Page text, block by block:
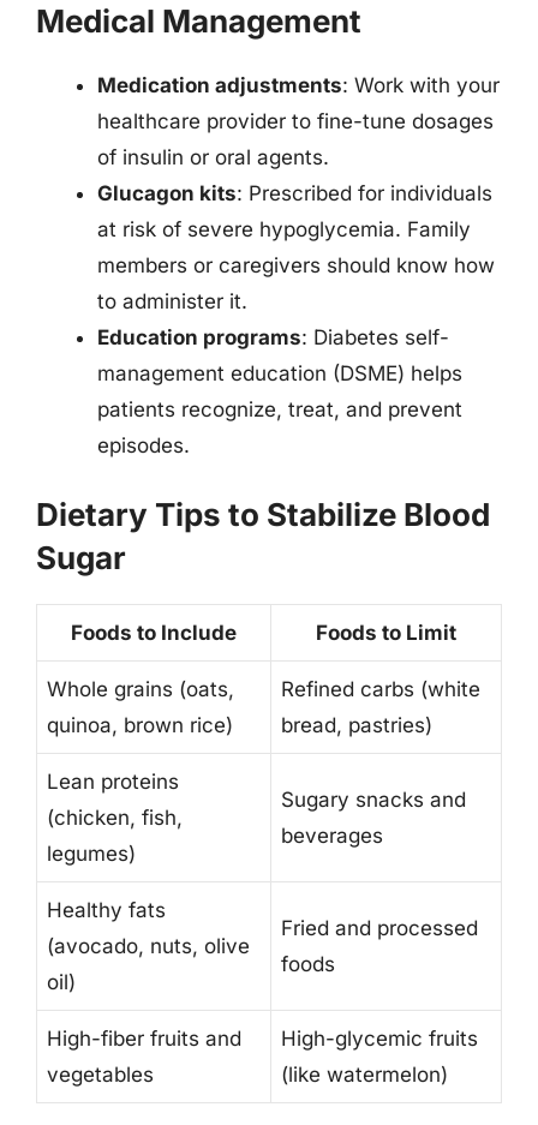
Medical Management
Medication adjustments: Work with your
healthcare provider to fine-tune dosages
of insulin or oral agents.
Glucagon kits: Prescribed for individuals
at risk of severe hypoglycemia. Family
members or caregivers should know how
to administer it.
Education programs: Diabetes self-
management education (DSME) helps
patients recognize, treat, and prevent
episodes.
Dietary Tips to Stabilize Blood
Sugar
Foods to Include Foods to Limit
Whole grains (oats,
quinoa, brown rice)
Refined carbs (white
bread, pastries)
Lean proteins
(chicken, fish,
legumes)
Sugary snacks and
beverages
Healthy fats
(avocado, nuts, olive
oil)
Fried and processed
foods
High-fiber fruits and
vegetables
High-glycemic fruits
(like watermelon)